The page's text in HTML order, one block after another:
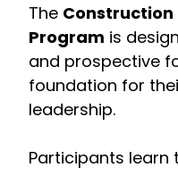
The
Program is
and prospective
foundation for
leadership.
Participants